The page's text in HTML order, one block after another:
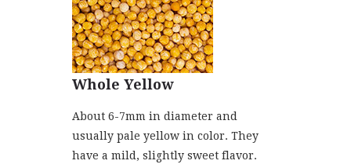
Whole Yellow
About 6-7mm in diameter and
usually pale yellow in color. They
have a mild, slightly sweet flavor.